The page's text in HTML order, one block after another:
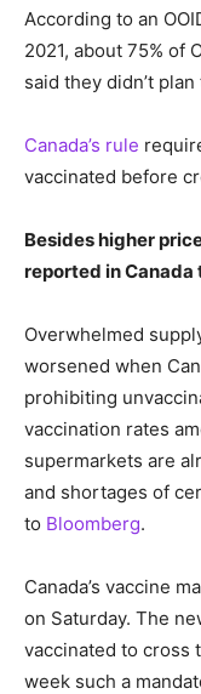
According to an
2021, about 75% of
said they didn’t
Canada’s rule
vaccinated before
Besides higher
reported in Canada
Overwhelmed
worsened when
prohibiting
vaccination rates
supermarkets are
and shortages of
to Bloomberg.
Canada’s vaccine
on Saturday. The
vaccinated to cross
week such a